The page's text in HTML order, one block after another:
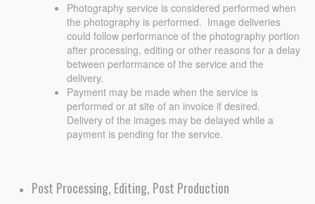
Photography service is considered performed when
the photography is performed. Image deliveries
could follow performance of the photography portion
after processing, editing or other reasons for a delay
between performance of the service and the
delivery.
Payment may be made when the service is
performed or at site of an invoice if desired.
Delivery of the images may be delayed while a
payment is pending for the service.
Post Processing, Editing, Post Production